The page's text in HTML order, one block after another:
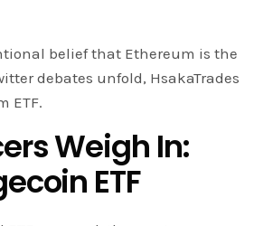
belief that Ethereum is the
debates unfold, HsakaTrades
ETF.
Weigh In:
ETF